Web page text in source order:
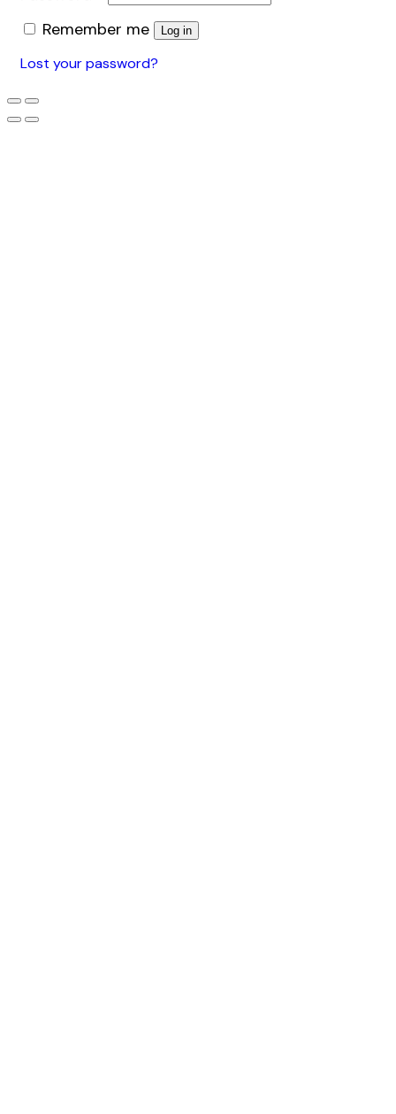
Remember me
Log in
Lost your password?